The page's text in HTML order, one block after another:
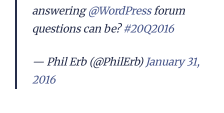
answering@WordPressforum
questions can be?#20Q2016
— Phil Erb (@PhilErb) January 31,
2016